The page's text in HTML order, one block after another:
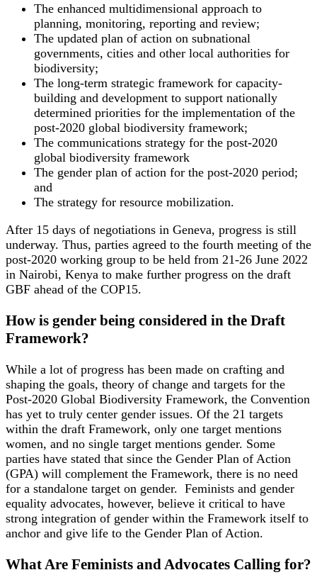
The enhanced multidimensional approach to
planning, monitoring, reporting and review;
The updated plan of action on subnational
governments, cities and other local authorities for
biodiversity;
The long-term strategic framework for capacity-
building and development to support nationally
determined priorities for the implementation of the
post-2020 global biodiversity framework;
The communications strategy for the post-2020
global biodiversity framework
The gender plan of action for the post-2020 period;
and
The strategy for resource mobilization.
After 15 days of negotiations in Geneva, progress is still
underway. Thus, parties agreed to the fourth meeting of the
post-2020 working group to be held from 21-26 June 2022
in Nairobi, Kenya to make further progress on the draft
GBF ahead of the COP15.
How is gender being considered in the Draft
Framework?
While a lot of progress has been made on crafting and
shaping the goals, theory of change and targets for the
Post-2020 Global Biodiversity Framework, the Convention
has yet to truly center gender issues. Of the 21 targets
within the draft Framework, only one target mentions
women, and no single target mentions gender. Some
parties have stated that since the Gender Plan of Action
(GPA) will complement the Framework, there is no need
for a standalone target on gender. Feminists and gender
equality advocates, however, believe it critical to have
strong integration of gender within the Framework itself to
anchor and give life to the Gender Plan of Action.
What Are Feminists and Advocates Calling for?